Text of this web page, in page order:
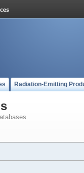
Radiation-Emitting